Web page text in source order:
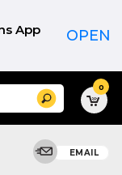
App OPEN
Search 0
EMAIL